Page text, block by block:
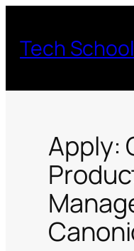
content
Tech
Apply: